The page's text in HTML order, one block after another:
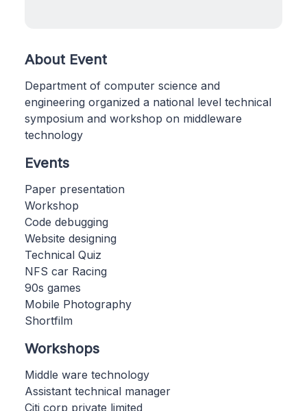
About Event
Department of computer science and
engineering organized a national level technical
symposium and workshop on middleware
technology
Events
Paper presentation
Workshop
Code debugging
Website designing
Technical Quiz
NFS car Racing
90s games
Mobile Photography
Shortfilm
Workshops
Middle ware technology
Assistant technical manager
Citi corp private limited